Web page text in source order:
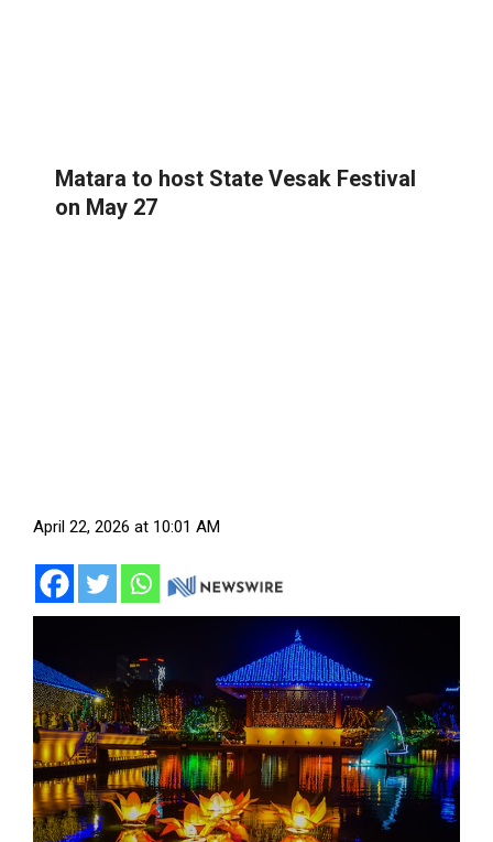
Matara to host State Vesak Festival
on May 27
April 22, 2026 at 10:01 AM